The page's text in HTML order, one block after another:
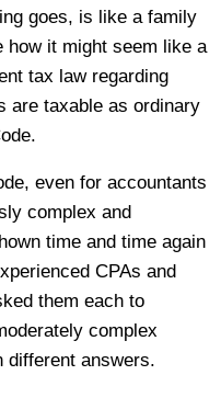
goes, is like a family
how it might seem like a
tax law regarding
are taxable as ordinary
even for accountants
complex and
time and time again
CPAs and
them each to
complex
different answers.